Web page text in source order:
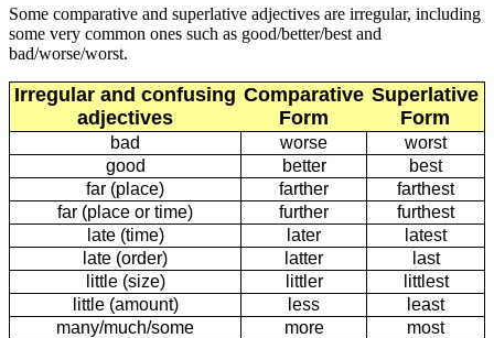
Some comparative and superlative adjectives are irregular, including
some very common ones such as good/better/best and
bad/worse/worst.
Irregular and confusing
adjectives
Comparative
Form
Superlative
Form
bad worse
worst
good
better
best
far (place)
farther
farthest
far (place or time)
further
furthest
late (time)
later
latest
late (order)
latter
last
little (size)
littler
littlest
little (amount)
less
least
many/much/some
more
most